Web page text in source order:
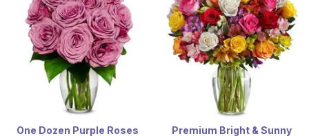
a large selection of products, including luxury bouquets
and cheap flowers in South Dakota.
One Dozen Purple Roses
Premium Bright & Sunny